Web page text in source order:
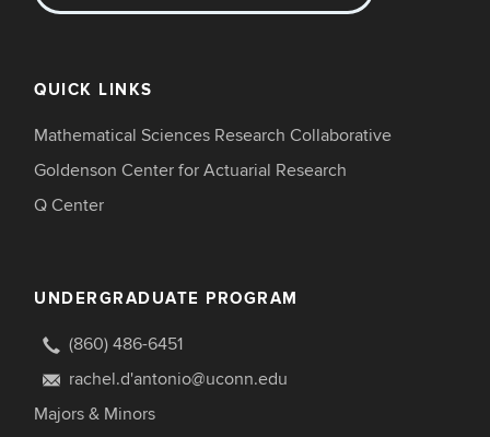
QUICK LINKS
Mathematical Sciences Research Collaborative
Goldenson Center for Actuarial Research
Q Center
UNDERGRADUATE PROGRAM
(860) 486-6451
rachel.d'antonio@uconn.edu
Majors & Minors